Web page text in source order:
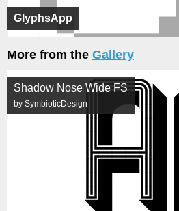
GlyphsApp
More from the Gallery
Shadow Nose Wide FS
by SymbioticDesign